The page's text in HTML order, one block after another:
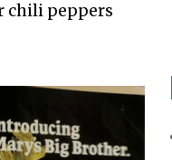
chili peppers